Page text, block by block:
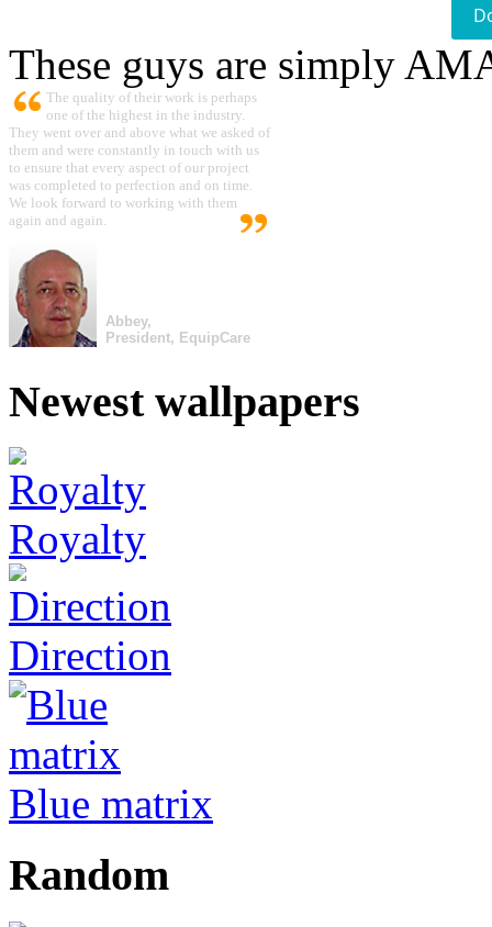
These guys are simply
The quality of their work is perhaps
one of the highest in the industry.
They went over and above what we asked of
them and were constantly in touch with us
to ensure that every aspect of our project
was completed to perfection and on time.
We look forward to working with them
again and again.
Abbey,
President, EquipCare
Newest wallpapers
Royalty
Direction
Blue matrix
Random